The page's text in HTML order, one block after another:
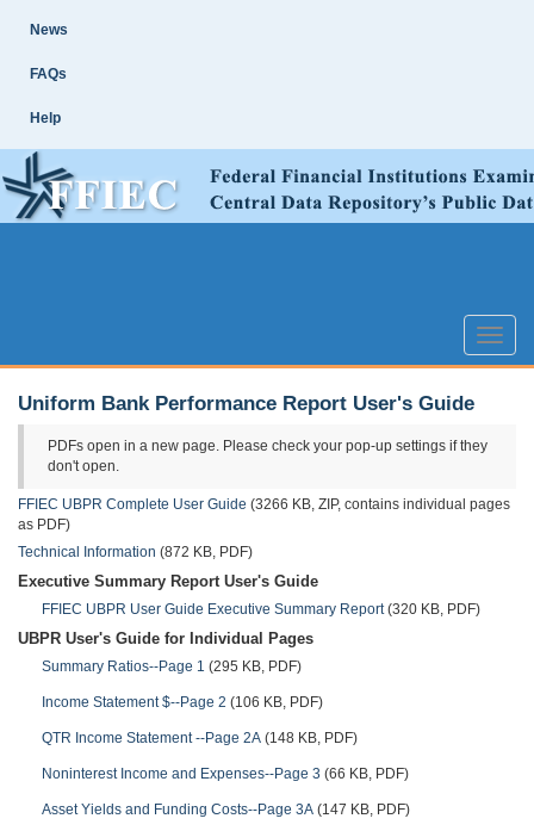
News
FAQs
Help
Toggle
Uniform Bank Performance Report User's Guide
PDFs open in a new page. Please check your pop-up settings if they
don't open.
FFIEC UBPR Complete User Guide (3266 KB, ZIP, contains individual pages
as PDF)
Technical Information (872 KB, PDF)
Executive Summary Report User's Guide
FFIEC UBPR User Guide Executive Summary Report(320 KB, PDF)
UBPR User's Guide for Individual Pages
Summary Ratios--Page 1 (295 KB, PDF)
Income Statement $--Page 2 (106 KB, PDF)
QTR Income Statement --Page 2A (148 KB, PDF)
Noninterest Income and Expenses--Page 3 (66 KB, PDF)
Asset Yields and Funding Costs--Page 3A (147 KB, PDF)